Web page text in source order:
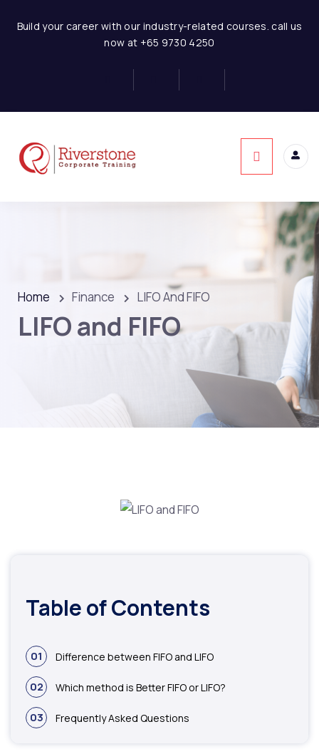
Build your career with our industry-related courses. call us
now at +65 9730 4250
Home Finance LIFO And FIFO
LIFO and FIFO
Table of Contents
01 Difference between FIFO and LIFO
02 Which method is Better FIFO or LIFO?
03 Frequently Asked Questions